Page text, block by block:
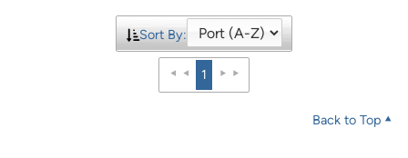
Sort By:
1
Back to Top